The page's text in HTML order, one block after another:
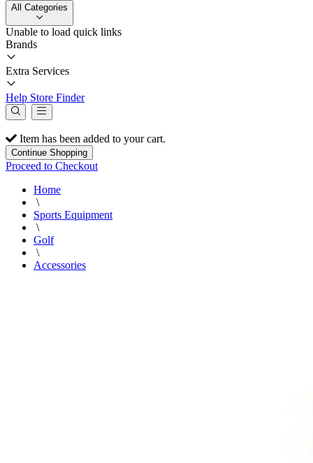
All Categories
Unable to load quick links
Brands
Extra Services
Help Store Finder
Item has been added to your cart.
Continue Shopping
Proceed to Checkout
Home
\
Sports Equipment
\
Golf
\
Accessories